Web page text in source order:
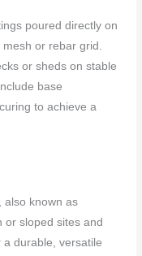
poured directly on
or rebar grid.
or sheds on stable
base
to achieve a
also known as
or sloped sites and
durable, versatile